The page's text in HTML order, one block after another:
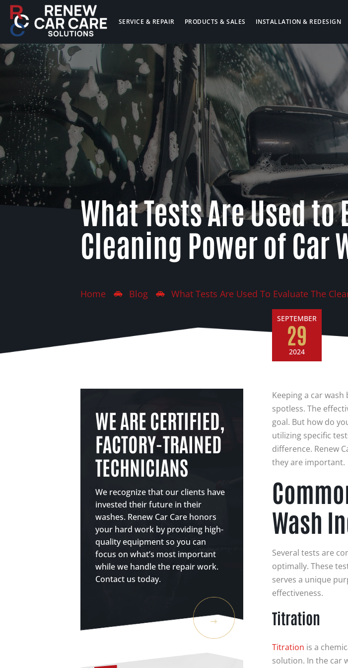
SERVICE & REPAIR PRODUCTS & SALES INSTALLATION & REDESIGN
What Tests Are Used
Cleaning Power of Car
Home Blog What Tests Are Used To Evaluate The
SEPTEMBER
29
2024
Keeping a car
spotless. The
goal. But how do
utilizing specific
difference. Renew
they are important.
Wash
Several tests are
optimally. These
serves a unique
effectiveness.
Titration
Titration is a
solution. In the car
WE ARE CERTIFIED,
FACTORY-TRAINED
TECHNICIANS
We recognize that our clients have
invested their future in their
washes. Renew Car Care honors
your hard work by providing high-
quality equipment so you can
focus on what’s most important
while we handle the repair work.
Contact us today.